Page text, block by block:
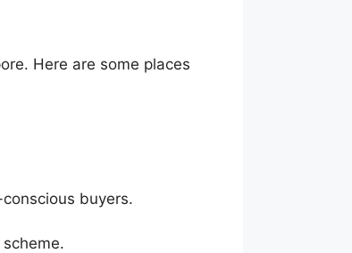
Here are some places
buyers.